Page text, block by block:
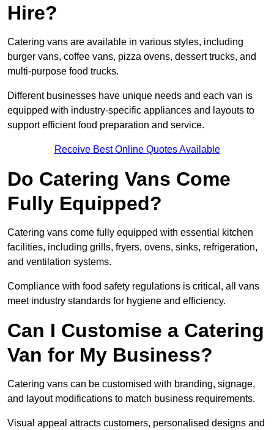
Hire?
Catering vans are available in various styles, including
burger vans, coffee vans, pizza ovens, dessert trucks, and
multi-purpose food trucks.
Different businesses have unique needs and each van is
equipped with industry-specific appliances and layouts to
support efficient food preparation and service.
Receive Best Online Quotes Available
Do Catering Vans Come
Fully Equipped?
Catering vans come fully equipped with essential kitchen
facilities, including grills, fryers, ovens, sinks, refrigeration,
and ventilation systems.
Compliance with food safety regulations is critical, all vans
meet industry standards for hygiene and efficiency.
Can I Customise a Catering
Van for My Business?
Catering vans can be customised with branding, signage,
and layout modifications to match business requirements.
Visual appeal attracts customers, personalised designs and